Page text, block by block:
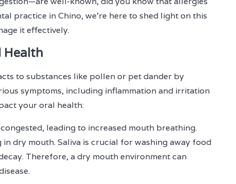
practice in Chino, we're here to shed light on this
it effectively.
Health
to substances like pollen or pet dander by
symptoms, including inflammation and irritation
your oral health:
leading to increased mouth breathing.
dry mouth. Saliva is crucial for washing away food
Therefore, a dry mouth environment can